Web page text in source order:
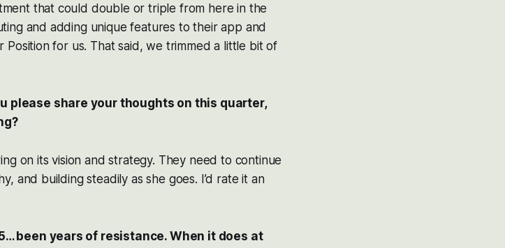
that could double or triple from here in the
and adding unique features to their app and
for us. That said, we trimmed a little bit of
please share your thoughts on this quarter,
on its vision and strategy. They need to continue
and building steadily as she goes. I’d rate it an
been years of resistance. When it does at